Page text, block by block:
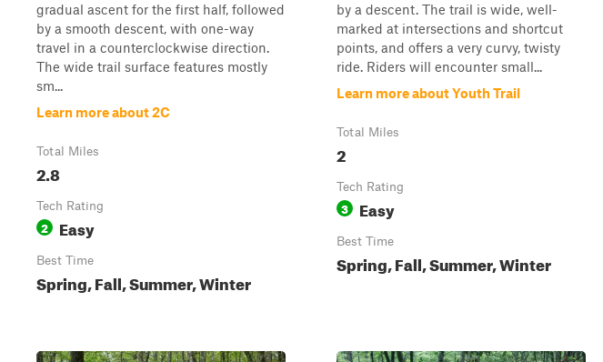
gradual ascent for the first half, followed
by a smooth descent, with one-way
travel in a counterclockwise direction.
The wide trail surface features mostly
sm...
Learn more about 2C
Total Miles
2.8
Tech Rating
2 Easy
Best Time
Spring, Fall, Summer, Winter
by a descent. The trail is wide, well-
marked at intersections and shortcut
points, and offers a very curvy, twisty
ride. Riders will encounter small...
Learn more about Youth Trail
Total Miles
2
Tech Rating
3 Easy
Best Time
Spring, Fall, Summer, Winter